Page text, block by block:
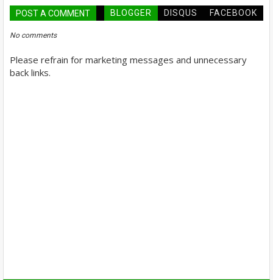
POST A COMMENT BLOGGER DISQUS FACEBOOK
No comments
Please refrain for marketing messages and unnecessary
back links.